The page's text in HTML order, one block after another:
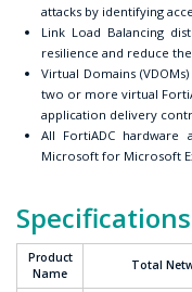
attacks by identifying
Link Load Balancing
resilience and reduce
Virtual Domains
two or more virtual
application delivery
All FortiADC
Microsoft for Microsoft
Specifications
Product
Name
Total